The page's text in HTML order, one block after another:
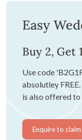
Easy
Buy 2, Get
Use code
absolutley
is also offered to
Enquire to